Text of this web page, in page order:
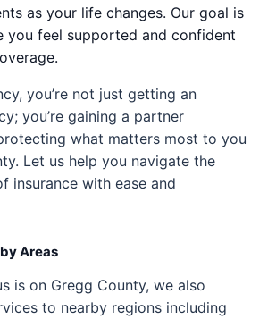
as your life changes. Our goal is
you feel supported and confident
you’re not just getting an
you’re gaining a partner
what matters most to you
Let us help you navigate the
insurance with ease and
Areas
is on Gregg County, we also
to nearby regions including